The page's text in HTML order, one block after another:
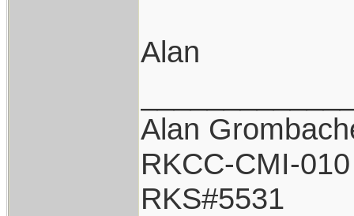
Alan
Alan
RKCC-CMI-010
RKS#5531